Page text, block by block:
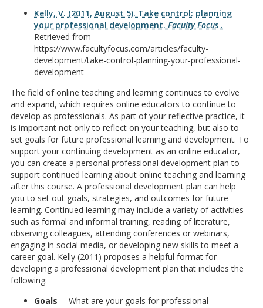
Kelly, V. (2011, August 5). Take control: planning
your professional development.Faculty Focus .
Retrieved from
https://www.facultyfocus.com/articles/faculty-
development/take-control-planning-your-professional-
development
The field of online teaching and learning continues to evolve
and expand, which requires online educators to continue to
develop as professionals. As part of your reflective practice, it
is important not only to reflect on your teaching, but also to
set goals for future professional learning and development. To
support your continuing development as an online educator,
you can create a personal professional development plan to
support continued learning about online teaching and learning
after this course. A professional development plan can help
you to set out goals, strategies, and outcomes for future
learning. Continued learning may include a variety of activities
such as formal and informal training, reading of literature,
observing colleagues, attending conferences or webinars,
engaging in social media, or developing new skills to meet a
career goal. Kelly (2011) proposes a helpful format for
developing a professional development plan that includes the
following:
Goals —What are your goals for professional